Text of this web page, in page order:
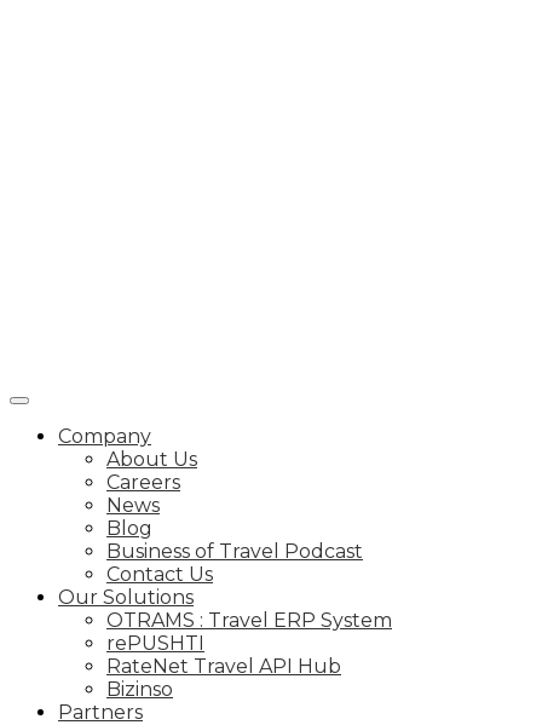
Company
About Us
Careers
News
Blog
Business of Travel Podcast
Contact Us
Our Solutions
OTRAMS : Travel ERP System
rePUSHTI
RateNet Travel API Hub
Bizinso
Partners